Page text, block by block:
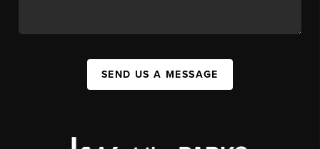
SEND US A MESSAGE